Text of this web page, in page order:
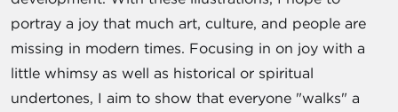
portray a joy that much art, culture, and people are
missing in modern times. Focusing in on joy with a
little whimsy as well as historical or spiritual
undertones, I aim to show that everyone "walks" a